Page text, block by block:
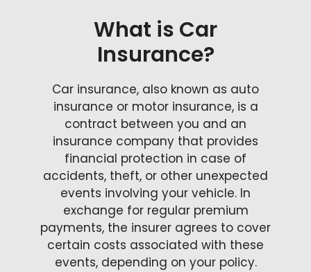
What is Car
Insurance?
Car insurance, also known as auto
insurance or motor insurance, is a
contract between you and an
insurance company that provides
financial protection in case of
accidents, theft, or other unexpected
events involving your vehicle. In
exchange for regular premium
payments, the insurer agrees to cover
certain costs associated with these
events, depending on your policy.